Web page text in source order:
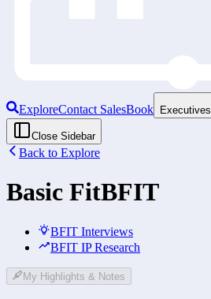
ExploreContact SalesBook Executives
Close Sidebar
Back to Explore
Basic FitBFIT
BFIT Interviews
BFIT IP Research
My Highlights & Notes